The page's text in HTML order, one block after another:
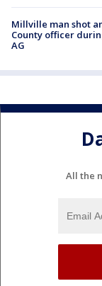
Millville man shot
County officer
AG
All the